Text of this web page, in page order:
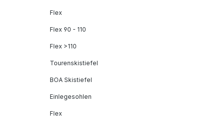
Flex
Flex 90 - 110
Flex >110
Tourenskistiefel
BOA Skistiefel
Einlegesohlen
Flex